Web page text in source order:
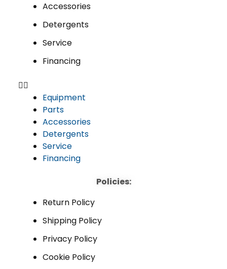
Accessories
Detergents
Service
Financing
Equipment
Parts
Accessories
Detergents
Service
Financing
Policies:
Return Policy
Shipping Policy
Privacy Policy
Cookie Policy